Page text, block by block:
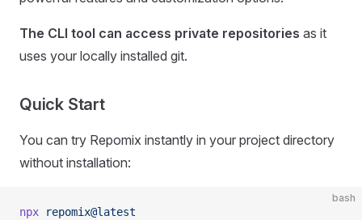
The CLI tool can access private repositories as it
uses your locally installed git.
Quick Start
You can try Repomix instantly in your project directory
without installation:
bash
npx repomix@latest